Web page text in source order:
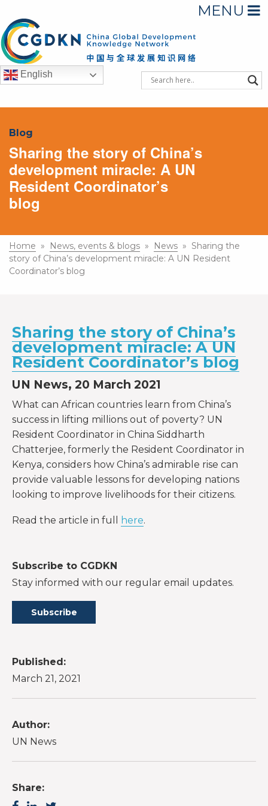
MENU
English
Blog
Sharing the story of China’s
development miracle: A UN
Resident Coordinator’s
blog
Home » News, events & blogs » News » Sharing the
story of China’s development miracle: A UN Resident
Coordinator’s blog
Sharing the story of China’s
development miracle: A UN
Resident Coordinator’s blog
UN News, 20 March 2021
What can African countries learn from China’s
success in lifting millions out of poverty? UN
Resident Coordinator in China Siddharth
Chatterjee, formerly the Resident Coordinator in
Kenya, considers how China’s admirable rise can
provide valuable lessons for developing nations
looking to improve livelihoods for their citizens.
Read the article in full here.
Subscribe to CGDKN
Stay informed with our regular email updates.
Subscribe
Published:
March 21, 2021
Author:
UN News
Share: